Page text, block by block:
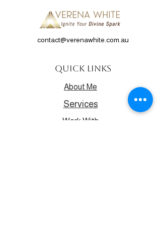
contact@verenawhite.com.au
Quick Links
About Me
Services
Work With